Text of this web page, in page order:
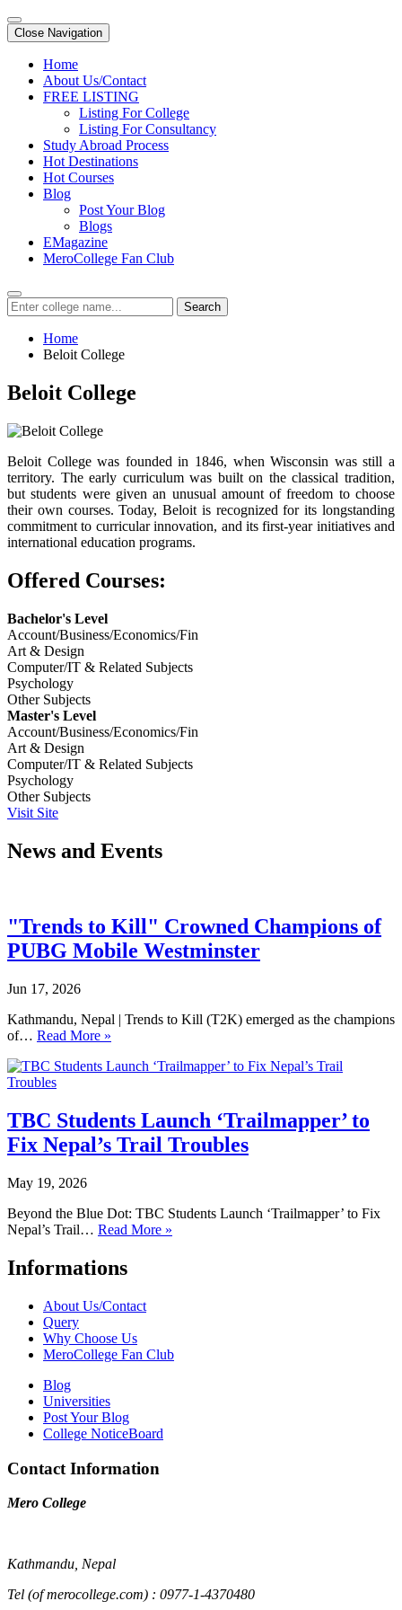
Close Navigation
Home
About Us/Contact
FREE LISTING
Listing For College
Listing For Consultancy
Study Abroad Process
Hot Destinations
Hot Courses
Blog
Post Your Blog
Blogs
EMagazine
MeroCollege Fan Club
Search
Home
Beloit College
Beloit College
Beloit College was founded in 1846, when Wisconsin was still a
territory. The early curriculum was built on the classical tradition,
but students were given an unusual amount of freedom to choose
their own courses. Today, Beloit is recognized for its longstanding
commitment to curricular innovation, and its first-year initiatives and
international education programs.
Offered Courses:
Bachelor's Level
Account/Business/Economics/Fin
Art & Design
Computer/IT & Related Subjects
Psychology
Other Subjects
Master's Level
Account/Business/Economics/Fin
Art & Design
Computer/IT & Related Subjects
Psychology
Other Subjects
Visit Site
News and Events
"Trends to Kill" Crowned Champions of
PUBG Mobile Westminster
Jun 17, 2026
Kathmandu, Nepal | Trends to Kill (T2K) emerged as the champions
of… Read More »
TBC Students Launch ‘Trailmapper’ to
Fix Nepal’s Trail Troubles
May 19, 2026
Beyond the Blue Dot: TBC Students Launch ‘Trailmapper’ to Fix
Nepal’s Trail… Read More »
Informations
About Us/Contact
Query
Why Choose Us
MeroCollege Fan Club
Blog
Universities
Post Your Blog
College NoticeBoard
Contact Information
Mero College
Kathmandu, Nepal
Tel (of merocollege.com) : 0977-1-4370480